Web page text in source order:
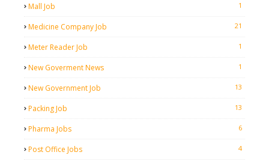
Mall Job 1
Medicine Company Job 21
Meter Reader Job 1
New Goverment News 1
New Government Job 13
Packing Job 13
Pharma Jobs 6
Post Office Jobs 4